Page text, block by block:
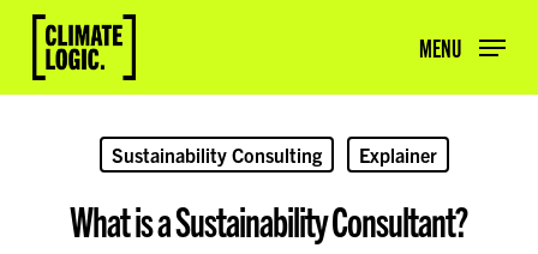
Skip
content
MENU
Sustainability Consulting Explainer
What is a Sustainability Consultant?